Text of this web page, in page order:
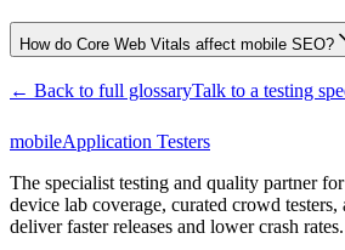
How do Core Web Vitals affect mobile SEO?
← Back to full glossaryTalk to a testing
mobileApplication Testers
The specialist testing and quality partner
device lab coverage, curated crowd
deliver faster releases and lower crash rates.